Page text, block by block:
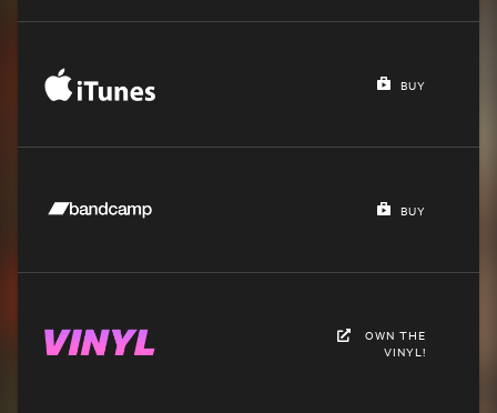
BUY
BUY
OWN THE
VINYL!